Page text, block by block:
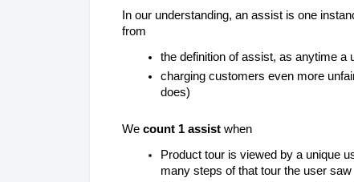
In our understanding, an assist is one
from
the definition of assist, as anytime a
charging customers even more
does)
We count 1 assist when
Product tour is viewed by a unique
many steps of that tour the user saw